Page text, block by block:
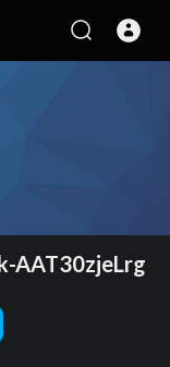
AAT30zjeLrg